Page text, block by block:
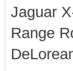
Jaguar
Range